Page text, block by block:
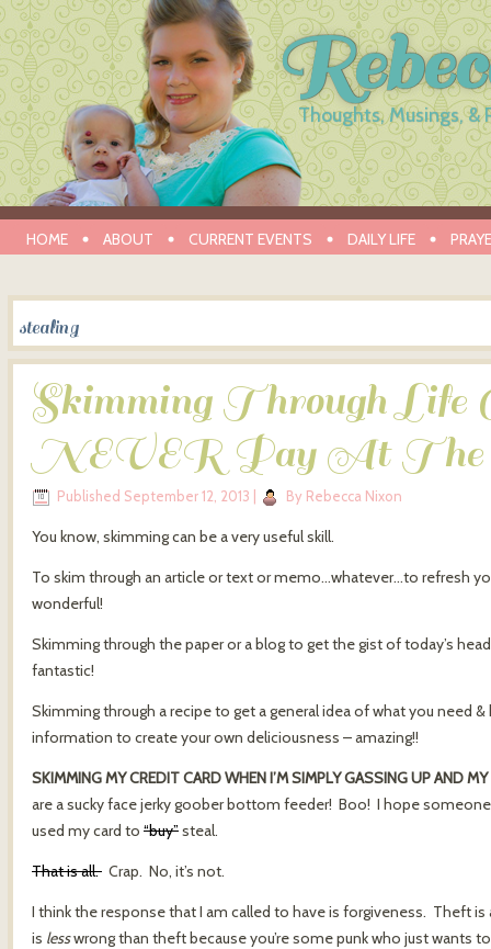
Thoughts, Musings,
HOME ABOUT CURRENT EVENTS DAILY LIFE
stealing
Skimming Through
NEVER Pay At The
Published September 12, 2013 By Rebecca Nixon
You know, skimming can be a very useful skill.
To skim through an article or text or memo…whatever…to refresh
wonderful!
Skimming through the paper or a blog to get the gist of today’s
fantastic!
Skimming through a recipe to get a general idea of what you need
information to create your own deliciousness – amazing!!
SKIMMING MY CREDIT CARD WHEN I’M SIMPLY GASSING UP AND
are a sucky face jerky goober bottom feeder! Boo! I hope
used my card to “buy”steal.
That is all. Crap. No, it’s not.
I think the response that I am called to have is forgiveness. Theft
is lesswrong than theft because you’re some punk who just wants